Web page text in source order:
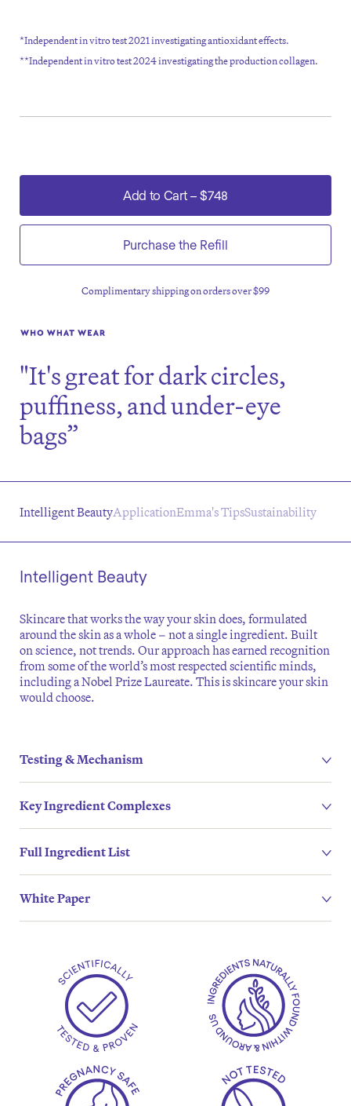
*Independent in vitro test 2021 investigating antioxidant effects.
**Independent in vitro test 2024 investigating the production collagen.
Add to Cart –$748
Purchase the Refill
Complimentary shipping on orders over $99
"It's great for dark circles,
puffiness, and under-eye
bags”
Intelligent BeautyApplicationEmma's TipsSustainability
Intelligent Beauty
Skincare that works the way your skin does, formulated
around the skin as a whole – not a single ingredient. Built
on science, not trends. Our approach has earned recognition
from some of the world’s most respected scientific minds,
including a Nobel Prize Laureate. This is skincare your skin
would choose.
Testing & Mechanism
Key Ingredient Complexes
Full Ingredient List
White Paper